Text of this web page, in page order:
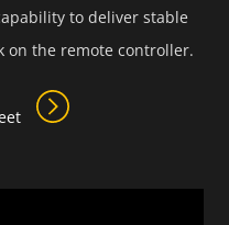
to deliver stable
on the remote controller.